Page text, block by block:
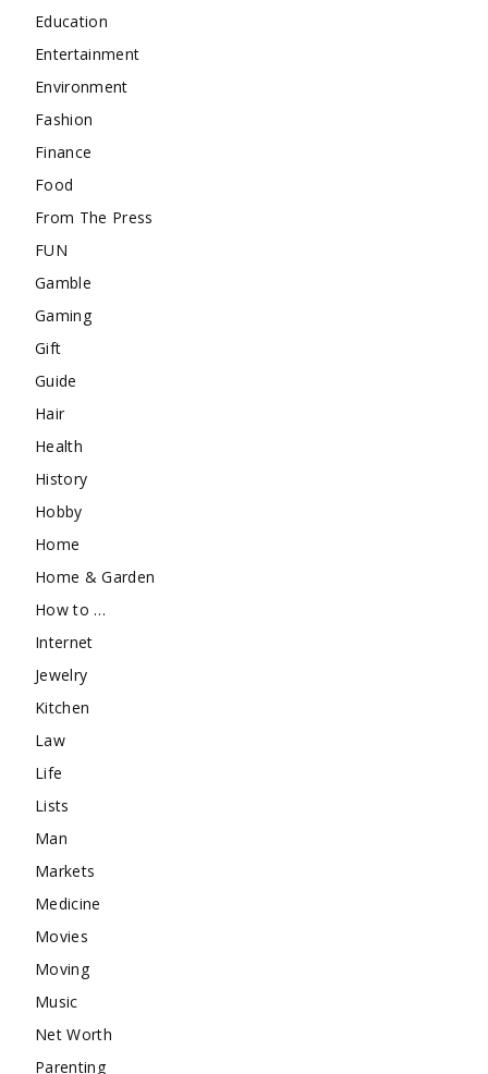
Education
Entertainment
Environment
Fashion
Finance
Food
From The Press
FUN
Gamble
Gaming
Gift
Guide
Hair
Health
History
Hobby
Home
Home & Garden
How to …
Internet
Jewelry
Kitchen
Law
Life
Lists
Man
Markets
Medicine
Movies
Moving
Music
Net Worth
Parenting